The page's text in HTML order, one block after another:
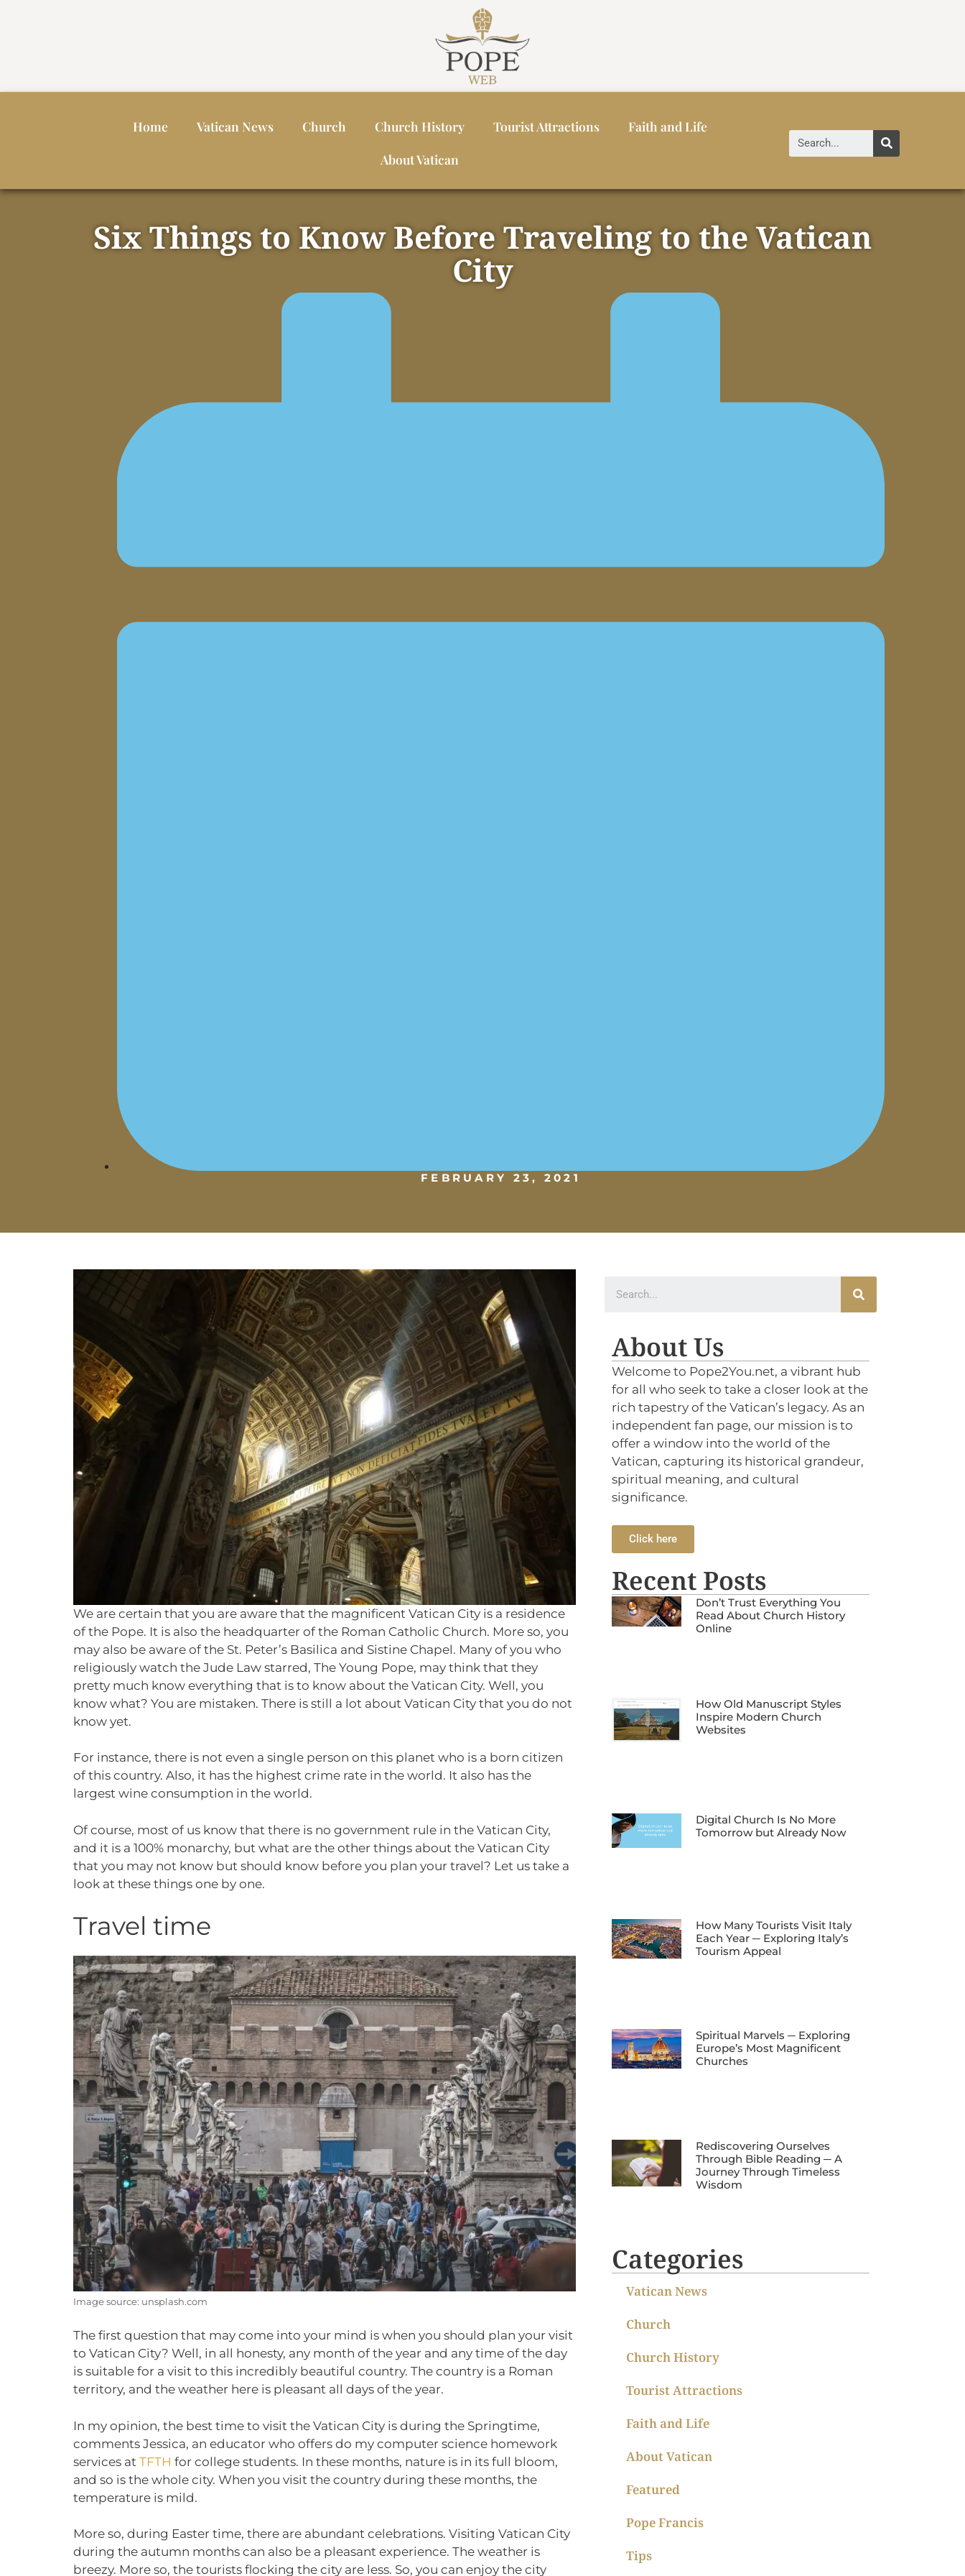
Home Vatican News Church Church History Tourist Attractions
Faith and Life
About Vatican
Six Things to Know Before Traveling to the Vatican
City
FEBRUARY 23, 2021
We are certain that you are aware that the magnificent Vatican City is a residence
of the Pope. It is also the headquarter of the Roman Catholic Church. More so, you
may also be aware of the St. Peter’s Basilica and Sistine Chapel. Many of you who
religiously watch the Jude Law starred, The Young Pope, may think that they
pretty much know everything that is to know about the Vatican City. Well, you
know what? You are mistaken. There is still a lot about Vatican City that you do not
know yet.
For instance, there is not even a single person on this planet who is a born citizen
of this country. Also, it has the highest crime rate in the world. It also has the
largest wine consumption in the world.
Of course, most of us know that there is no government rule in the Vatican City,
and it is a 100% monarchy, but what are the other things about the Vatican City
that you may not know but should know before you plan your travel? Let us take a
look at these things one by one.
Travel time
Image source: unsplash.com
The first question that may come into your mind is when you should plan your visit
to Vatican City? Well, in all honesty, any month of the year and any time of the day
is suitable for a visit to this incredibly beautiful country. The country is a Roman
territory, and the weather here is pleasant all days of the year.
In my opinion, the best time to visit the Vatican City is during the Springtime,
comments Jessica, an educator who offers do my computer science homework
services at TFTH for college students. In these months, nature is in its full bloom,
and so is the whole city. When you visit the country during these months, the
temperature is mild.
More so, during Easter time, there are abundant celebrations. Visiting Vatican City
during the autumn months can also be a pleasant experience. The weather is
breezy. More so, the tourists flocking the city are less. So, you can enjoy the city
About Us
Welcome to Pope2You.net, a vibrant hub
for all who seek to take a closer look at the
rich tapestry of the Vatican’s legacy. As an
independent fan page, our mission is to
offer a window into the world of the
Vatican, capturing its historical grandeur,
spiritual meaning, and cultural
significance.
Click here
Recent Posts
Don’t Trust Everything You
Read About Church History
Online
How Old Manuscript Styles
Inspire Modern Church
Websites
Digital Church Is No More
Tomorrow but Already Now
How Many Tourists Visit Italy
Each Year ─ Exploring Italy’s
Tourism Appeal
Spiritual Marvels ─ Exploring
Europe’s Most Magnificent
Churches
Rediscovering Ourselves
Through Bible Reading ─ A
Journey Through Timeless
Wisdom
Categories
Vatican News
Church
Church History
Tourist Attractions
Faith and Life
About Vatican
Featured
Pope Francis
Tips